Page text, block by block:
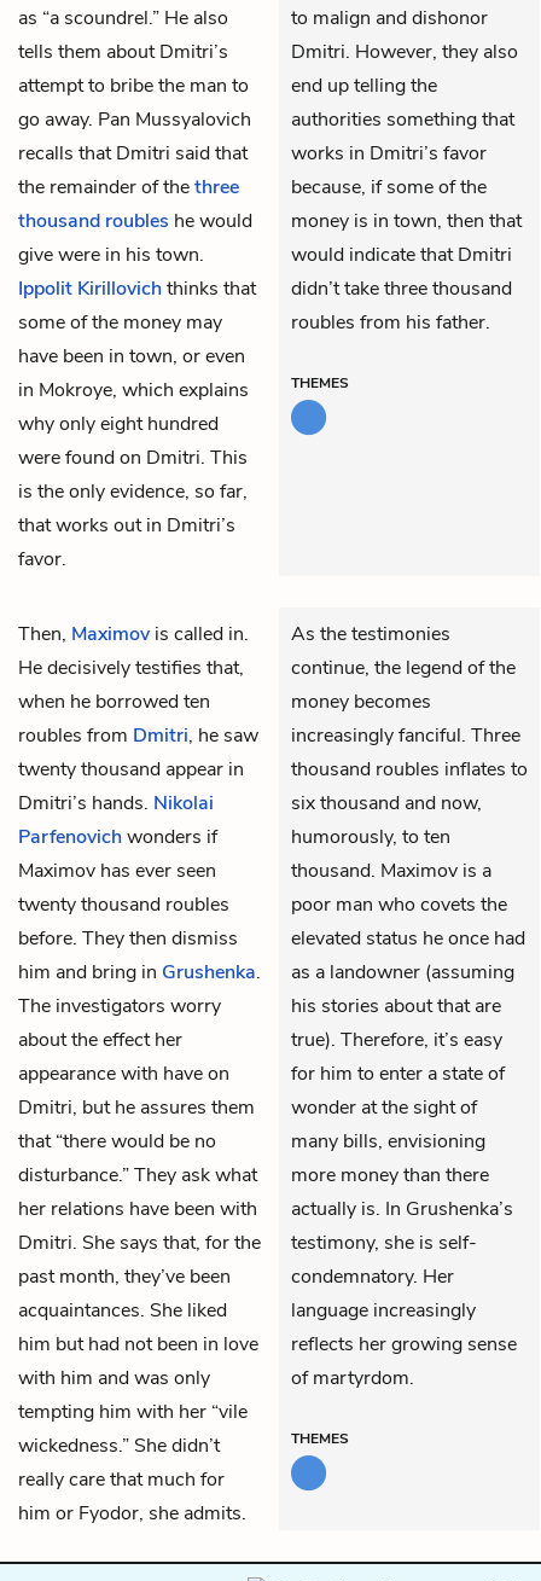
as “a scoundrel.” He also
tells them about Dmitri’s
attempt to bribe the man to
go away. Pan Mussyalovich
recalls that Dmitri said that
the remainder of thethree
thousand roubles he would
give were in his town.
Ippolit Kirillovichthinks that
some of the money may
have been in town, or even
in Mokroye, which explains
why only eight hundred
were found on Dmitri. This
is the only evidence, so far,
that works out in Dmitri’s
favor.
to malign and dishonor
Dmitri. However, they also
end up telling the
authorities something that
works in Dmitri’s favor
because, if some of the
money is in town, then that
would indicate that Dmitri
didn’t take three thousand
roubles from his father.
THEMES
Then, Maximov is called in.
He decisively testifies that,
when he borrowed ten
roubles from Dmitri, he saw
twenty thousand appear in
Dmitri’s hands. Nikolai
Parfenovichwonders if
Maximov has ever seen
twenty thousand roubles
before. They then dismiss
him and bring in Grushenka.
The investigators worry
about the effect her
appearance with have on
Dmitri, but he assures them
that “there would be no
disturbance.” They ask what
her relations have been with
Dmitri. She says that, for the
past month, they’ve been
acquaintances. She liked
him but had not been in love
with him and was only
tempting him with her “vile
wickedness.” She didn’t
really care that much for
him or Fyodor, she admits.
As the testimonies
continue, the legend of the
money becomes
increasingly fanciful. Three
thousand roubles inflates to
six thousand and now,
humorously, to ten
thousand. Maximov is a
poor man who covets the
elevated status he once had
as a landowner (assuming
his stories about that are
true). Therefore, it’s easy
for him to enter a state of
wonder at the sight of
many bills, envisioning
more money than there
actually is. In Grushenka’s
testimony, she is self-
condemnatory. Her
language increasingly
reflects her growing sense
of martyrdom.
THEMES